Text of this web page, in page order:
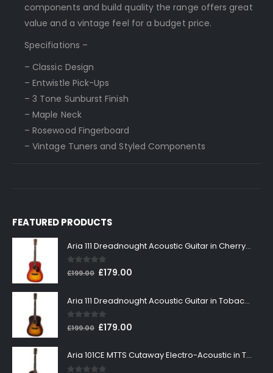
components and build quality the range offers great
value and a vintage feel for a budget price.
Specifiations –
– Classic Design
– Entwistle Pick-Ups
– 3 Tone Sunburst Finish
– Maple Neck
– Rosewood Fingerboard
– Vintage Tuners and Styled Components
FEATURED PRODUCTS
Aria 111 Dreadnought Acoustic Guitar in Cherry Sunburst
0out of 5
£199.00 Original
was:
£199.00.
£179.00
is:
Aria 111 Dreadnought Acoustic Guitar in Tobacco Sunburst
0out of 5
£199.00 Original
was:
£199.00.
£179.00
is:
Aria 101CE MTTS Cutaway Electro-Acoustic in Tobacco Sunburst